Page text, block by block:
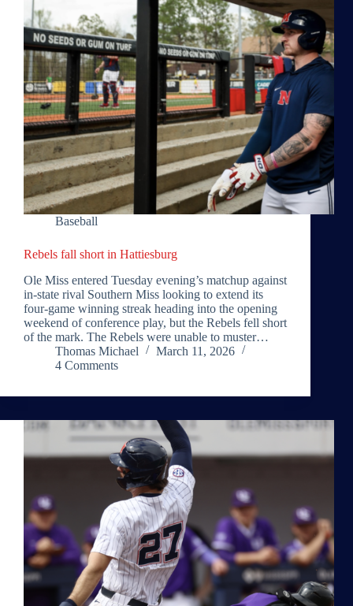
Baseball
Rebels fall short in Hattiesburg
Ole Miss entered Tuesday evening’s matchup against
in-state rival Southern Miss looking to extend its
four-game winning streak heading into the opening
weekend of conference play, but the Rebels fell short
of the mark. The Rebels were unable to muster…
Thomas Michael
March 11, 2026
4 Comments